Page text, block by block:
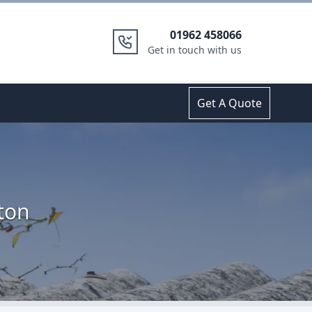
01962 458066
Get in touch with us
Get A Quote